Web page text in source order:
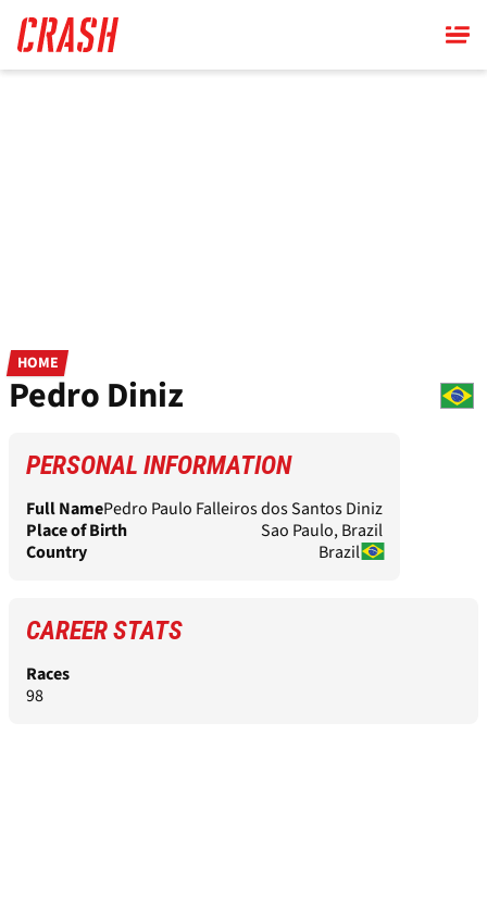
main
content
HOME
Pedro Diniz
PERSONAL INFORMATION
Full NamePedro Paulo Falleiros dos Santos Diniz
Place of Birth
Sao Paulo, Brazil
Country
Brazil
CAREER STATS
Races
98